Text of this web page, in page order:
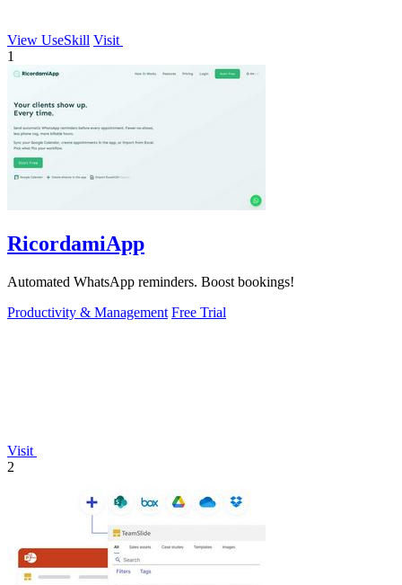
View UseSkill Visit
1
RicordamiApp
Automated WhatsApp reminders. Boost bookings!
Productivity & Management Free Trial
Visit
2